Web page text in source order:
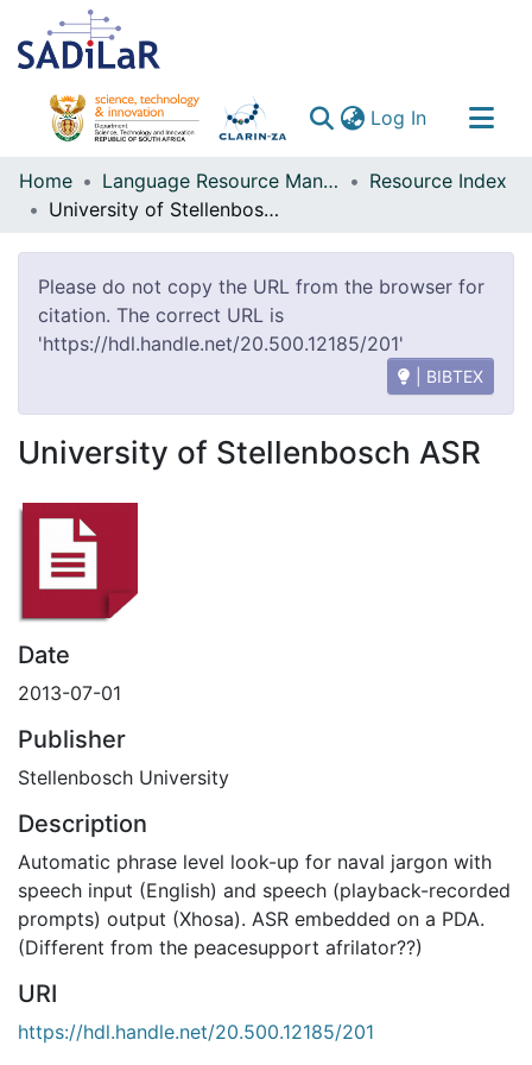
Log In(current)
Communities & Collections
All of DSpace
Home Language Resource Management Agency
Resource Index
University of Stellenbosch ASR
Please do not copy the URL from the browser for
citation. The correct URL is
'https://hdl.handle.net/20.500.12185/201'
| BIBTEX
University of Stellenbosch ASR
Date
2013-07-01
Publisher
Stellenbosch University
Description
Automatic phrase level look-up for naval jargon with
speech input (English) and speech (playback-recorded
prompts) output (Xhosa). ASR embedded on a PDA.
(Different from the peacesupport afrilator??)
URI
https://hdl.handle.net/20.500.12185/201